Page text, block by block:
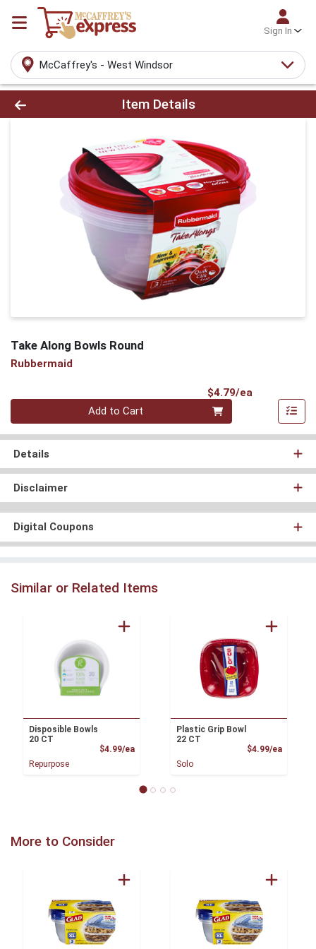
Sign In
McCaffrey's - West Windsor
Product Details Page
Item Details
Take Along Bowls Round
Rubbermaid
$4.79/ea
Quantity 0
Add to Cart
Details
Disclaimer
Digital Coupons
Similar or Related Items
Disposible Bowls
20 CT
$4.99/eaProduct Price
Repurpose
Plastic Grip Bowl
22 CT
$4.99/ea
Solo
More to Consider